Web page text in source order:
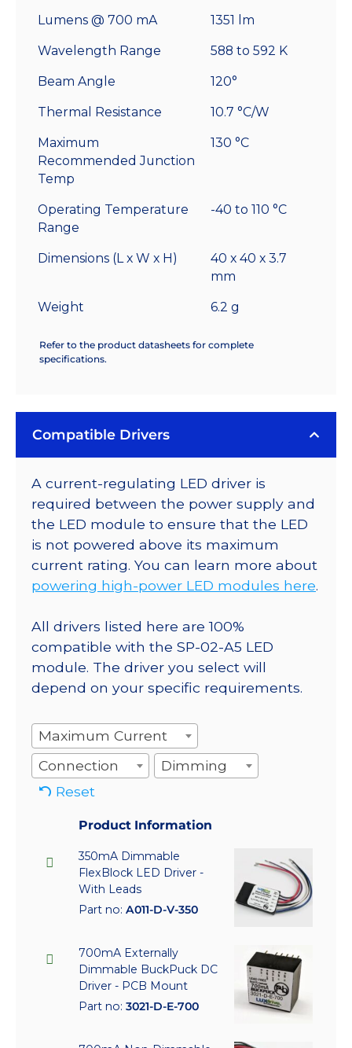
Lumens @ 700 mA 1351 lm
Wavelength Range 588 to 592 K
Beam Angle 120°
Thermal Resistance 10.7 °C/W
Maximum
Recommended Junction
Temp
130 °C
Operating Temperature
Range
-40 to 110 °C
Dimensions (L x W x H)
40 x 40 x 3.7
mm
Weight 6.2 g
Refer to the product datasheets for complete
specifications.
Compatible Drivers
A current-regulating LED driver is
required between the power supply and
the LED module to ensure that the LED
is not powered above its maximum
current rating. You can learn more about
powering high-power LED modules here.
All drivers listed here are 100%
compatible with the SP-02-A5 LED
module. The driver you select will
depend on your specific requirements.
Maximum Current
Connection
Dimming
Reset
Product Information
350mA Dimmable
FlexBlock LED Driver -
With Leads
Part no: A011-D-V-350
700mA Externally
Dimmable BuckPuck DC
Driver - PCB Mount
Part no: 3021-D-E-700